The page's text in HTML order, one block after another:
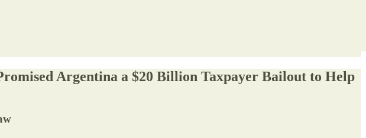
Argentina a $20 Billion Taxpayer Bailout to Help